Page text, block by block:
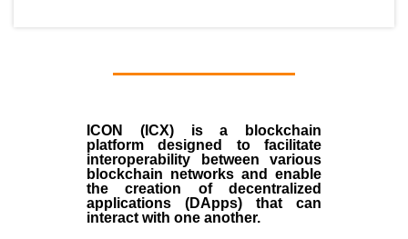
ICON (ICX)is a blockchain
platform designed to facilitate
interoperability between various
blockchain networks and enable
the creation of decentralized
applications (DApps) that can
interact with one another.